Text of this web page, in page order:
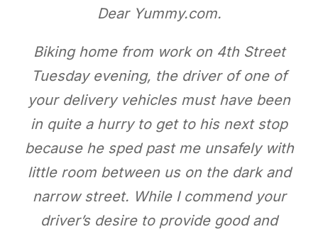
Dear Yummy.com.
Biking home from work on 4th Street
Tuesday evening, the driver of one of
your delivery vehicles must have been
in quite a hurry to get to his next stop
because he sped past me unsafely with
little room between us on the dark and
narrow street. While I commend your
driver’s desire to provide good and